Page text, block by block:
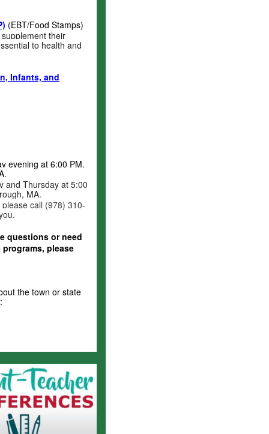
(EBT/Food Stamps)
their
to health and
Infants, and
evening at 6:00 PM.
and Thursday at 5:00
MA.
call (978) 310-
questions or need
please
the town or state